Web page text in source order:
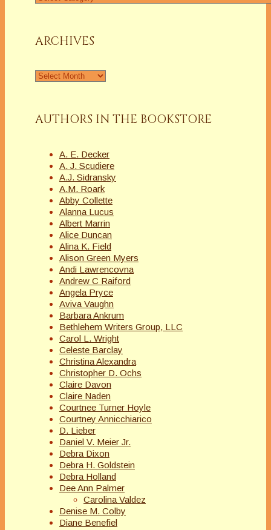
ARCHIVES
Archives
AUTHORS IN THE BOOKSTORE
A. E. Decker
A. J. Scudiere
A.J. Sidransky
A.M. Roark
Abby Collette
Alanna Lucus
Albert Marrin
Alice Duncan
Alina K. Field
Alison Green Myers
Andi Lawrencovna
Andrew C Raiford
Angela Pryce
Aviva Vaughn
Barbara Ankrum
Bethlehem Writers Group, LLC
Carol L. Wright
Celeste Barclay
Christina Alexandra
Christopher D. Ochs
Claire Davon
Claire Naden
Courtnee Turner Hoyle
Courtney Annicchiarico
D. Lieber
Daniel V. Meier Jr.
Debra Dixon
Debra H. Goldstein
Debra Holland
Dee Ann Palmer
Carolina Valdez
Denise M. Colby
Diane Benefiel